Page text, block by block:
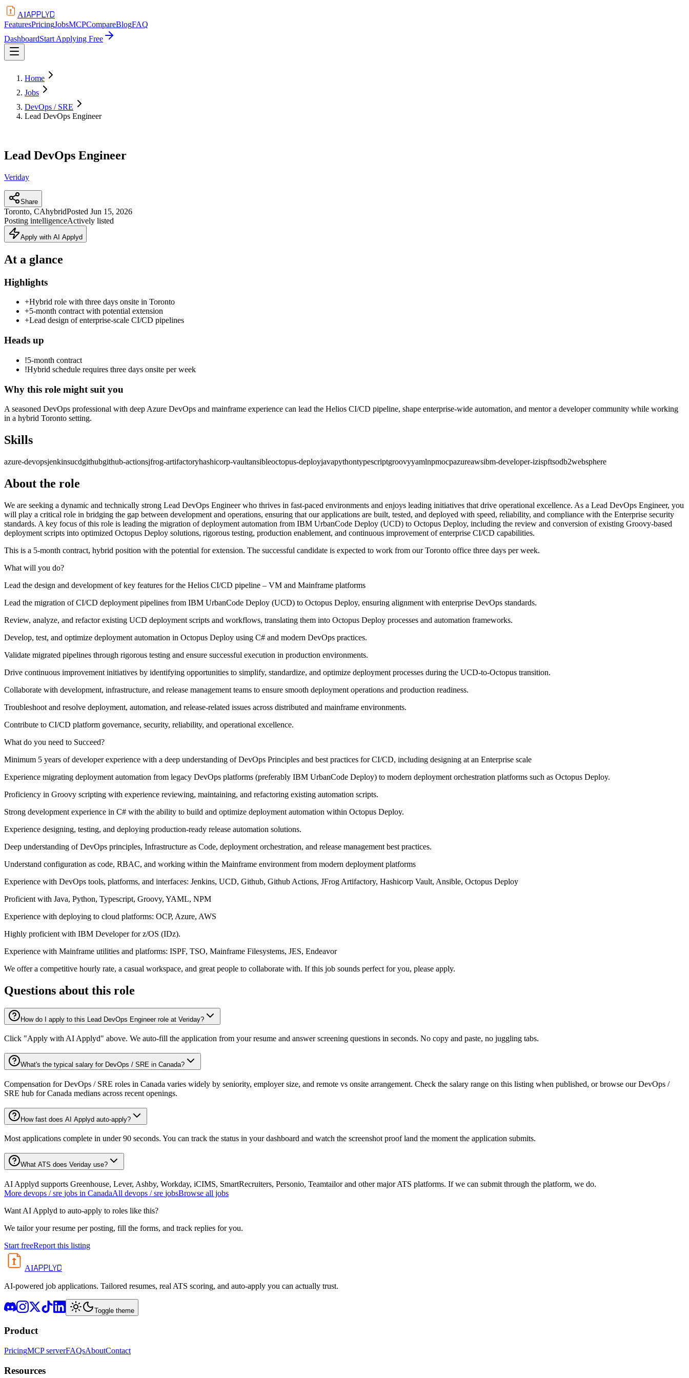
AIAPPLYD
FeaturesPricingJobsMCPCompareBlogFAQ
DashboardStart Applying Free
Home
Jobs
DevOps / SRE
Lead DevOps Engineer
Lead DevOps Engineer
Veriday
Share
Toronto, CAhybridPosted Jun 15, 2026
Posting intelligenceActively listed
Apply with AI Applyd
At a glance
Highlights
+Hybrid role with three days onsite in Toronto
+5‑month contract with potential extension
+Lead design of enterprise‑scale CI/CD pipelines
Heads up
!5-month contract
!Hybrid schedule requires three days onsite per week
Why this role might suit you
A seasoned DevOps professional with deep Azure DevOps and mainframe experience can lead the Helios CI/CD pipeline, shape enterprise‑wide automation, and mentor a developer community while working
in a hybrid Toronto setting.
Skills
azure-devopsjenkinsucdgithubgithub-actionsjfrog-artifactoryhashicorp-vaultansibleoctopus-deployjavapythontypescriptgroovyyamlnpmocpazureawsibm-developer-izispftsodb2websphere
About the role
We are seeking a dynamic and technically strong Lead DevOps Engineer who thrives in fast-paced environments and enjoys leading initiatives that drive operational excellence. As a Lead DevOps Engineer, you
will play a critical role in bridging the gap between development and operations, ensuring that our applications are built, tested, and deployed with speed, reliability, and compliance with the Enterprise security
standards. A key focus of this role is leading the migration of deployment automation from IBM UrbanCode Deploy (UCD) to Octopus Deploy, including the review and conversion of existing Groovy-based
deployment scripts into optimized Octopus Deploy solutions, rigorous testing, production enablement, and continuous improvement of enterprise CI/CD capabilities.
This is a 5-month contract, hybrid position with the potential for extension. The successful candidate is expected to work from our Toronto office three days per week.
What will you do?
Lead the design and development of key features for the Helios CI/CD pipeline – VM and Mainframe platforms
Lead the migration of CI/CD deployment pipelines from IBM UrbanCode Deploy (UCD) to Octopus Deploy, ensuring alignment with enterprise DevOps standards.
Review, analyze, and refactor existing UCD deployment scripts and workflows, translating them into Octopus Deploy processes and automation frameworks.
Develop, test, and optimize deployment automation in Octopus Deploy using C# and modern DevOps practices.
Validate migrated pipelines through rigorous testing and ensure successful execution in production environments.
Drive continuous improvement initiatives by identifying opportunities to simplify, standardize, and optimize deployment processes during the UCD-to-Octopus transition.
Collaborate with development, infrastructure, and release management teams to ensure smooth deployment operations and production readiness.
Troubleshoot and resolve deployment, automation, and release-related issues across distributed and mainframe environments.
Contribute to CI/CD platform governance, security, reliability, and operational excellence.
What do you need to Succeed?
Minimum 5 years of developer experience with a deep understanding of DevOps Principles and best practices for CI/CD, including designing at an Enterprise scale
Experience migrating deployment automation from legacy DevOps platforms (preferably IBM UrbanCode Deploy) to modern deployment orchestration platforms such as Octopus Deploy.
Proficiency in Groovy scripting with experience reviewing, maintaining, and refactoring existing automation scripts.
Strong development experience in C# with the ability to build and optimize deployment automation within Octopus Deploy.
Experience designing, testing, and deploying production-ready release automation solutions.
Deep understanding of DevOps principles, Infrastructure as Code, deployment orchestration, and release management best practices.
Understand configuration as code, RBAC, and working within the Mainframe environment from modern deployment platforms
Experience with DevOps tools, platforms, and interfaces: Jenkins, UCD, Github, Github Actions, JFrog Artifactory, Hashicorp Vault, Ansible, Octopus Deploy
Proficient with Java, Python, Typescript, Groovy, YAML, NPM
Experience with deploying to cloud platforms: OCP, Azure, AWS
Highly proficient with IBM Developer for z/OS (IDz).
Experience with Mainframe utilities and platforms: ISPF, TSO, Mainframe Filesystems, JES, Endeavor
We offer a competitive hourly rate, a casual workspace, and great people to collaborate with. If this job sounds perfect for you, please apply.
Questions about this role
How do I apply to this Lead DevOps Engineer role at Veriday?
Click "Apply with AI Applyd" above. We auto-fill the application from your resume and answer screening questions in seconds. No copy and paste, no juggling tabs.
What's the typical salary for DevOps / SRE in Canada?
Compensation for DevOps / SRE roles in Canada varies widely by seniority, employer size, and remote vs onsite arrangement. Check the salary range on this listing when published, or browse our DevOps /
SRE hub for Canada medians across recent openings.
How fast does AI Applyd auto-apply?
Most applications complete in under 90 seconds. You can track the status in your dashboard and watch the screenshot proof land the moment the application submits.
What ATS does Veriday use?
AI Applyd supports Greenhouse, Lever, Ashby, Workday, iCIMS, SmartRecruiters, Personio, Teamtailor and other major ATS platforms. If we can submit through the platform, we do.
More devops / sre jobs in CanadaAll devops / sre jobsBrowse all jobs
Want AI Applyd to auto-apply to roles like this?
We tailor your resume per posting, fill the forms, and track replies for you.
Start freeReport this listing
AIAPPLYD
AI-powered job applications. Tailored resumes, real ATS scoring, and auto-apply you can actually trust.
Toggle theme
Product
PricingMCP serverFAQsAboutContact
Resources